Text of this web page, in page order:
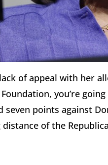
of appeal with her
you’re
seven points against
of the